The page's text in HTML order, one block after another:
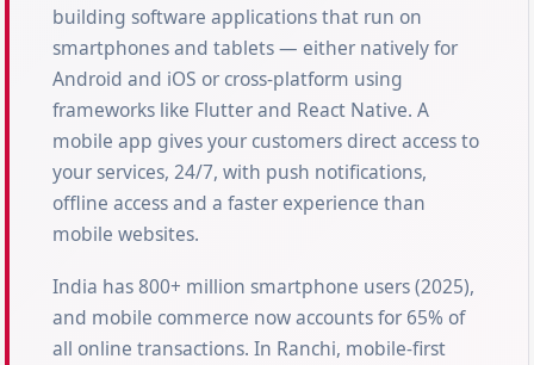
building software applications that run on
smartphones and tablets — either natively for
Android and iOS or cross-platform using
frameworks like Flutter and React Native. A
mobile app gives your customers direct access to
your services, 24/7, with push notifications,
offline access and a faster experience than
mobile websites.
India has 800+ million smartphone users (2025),
and mobile commerce now accounts for 65% of
all online transactions. In Ranchi, mobile-first